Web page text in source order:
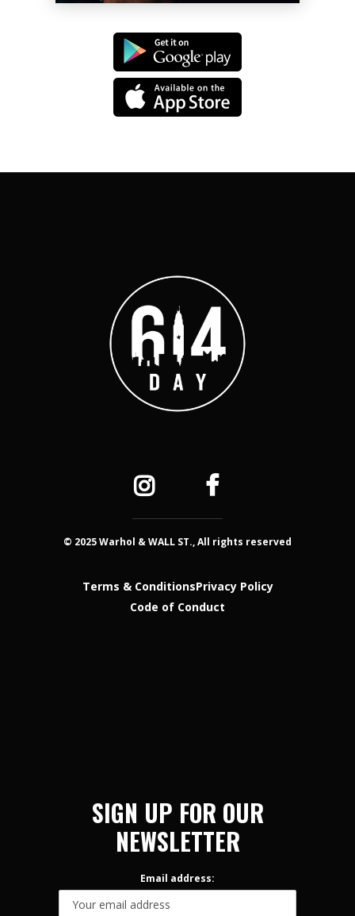
© 2025 Warhol & WALL ST., All rights reserved
Terms & ConditionsPrivacy Policy
Code of Conduct
SIGN UP FOR OUR
NEWSLETTER
Email address: